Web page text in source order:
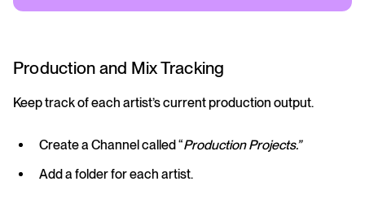
Production and Mix Tracking
Keep track of each artist’s current production output.
Create a Channel called “Production Projects.”
Add a folder for each artist.